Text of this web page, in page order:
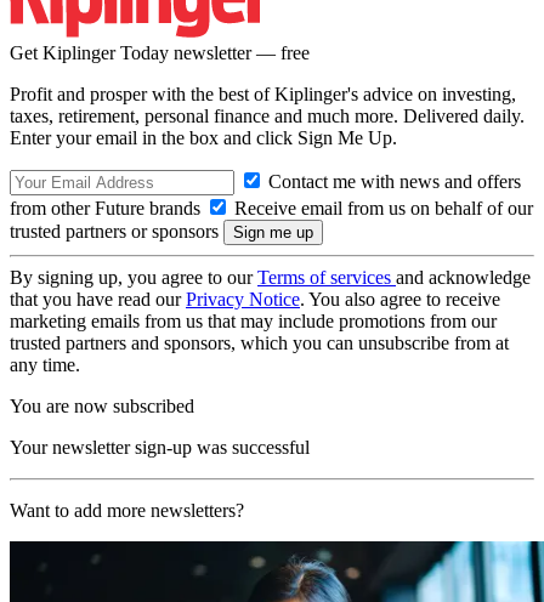
Get Kiplinger Today newsletter — free
Profit and prosper with the best of Kiplinger's advice on investing,
taxes, retirement, personal finance and much more. Delivered daily.
Enter your email in the box and click Sign Me Up.
Contact me with news and offers
from other Future brands
Receive email from us on behalf of our
trusted partners or sponsors
By signing up, you agree to ourTerms of services and acknowledge
that you have read ourPrivacy Notice. You also agree to receive
marketing emails from us that may include promotions from our
trusted partners and sponsors, which you can unsubscribe from at
any time.
You are now subscribed
Your newsletter sign-up was successful
Want to add more newsletters?